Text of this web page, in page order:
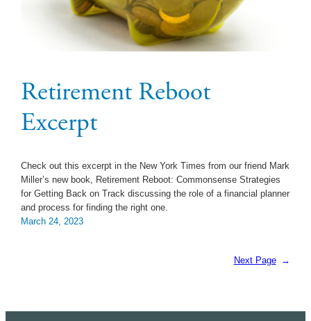
Retirement Reboot
Excerpt
Check out this excerpt in the New York Times from our friend Mark
Miller’s new book, Retirement Reboot: Commonsense Strategies
for Getting Back on Track discussing the role of a financial planner
and process for finding the right one.
March 24, 2023
Next Page →